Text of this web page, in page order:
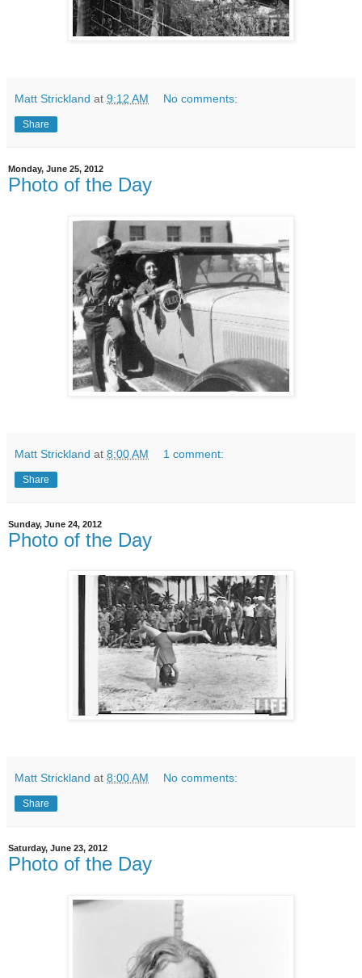
Matt Strickland at 9:12 AM No comments:
Share
Monday, June 25, 2012
Photo of the Day
Matt Strickland at 8:00 AM 1 comment:
Share
Sunday, June 24, 2012
Photo of the Day
Matt Strickland at 8:00 AM No comments:
Share
Saturday, June 23, 2012
Photo of the Day